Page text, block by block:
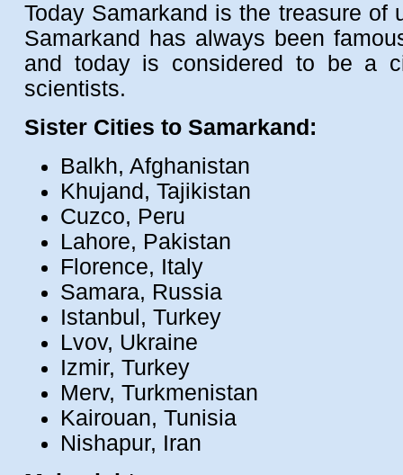
Today Samarkand is the treasure of
Samarkand has always been
and today is considered to be a
scientists.
Sister Cities to Samarkand:
Balkh, Afghanistan
Khujand, Tajikistan
Cuzco, Peru
Lahore, Pakistan
Florence, Italy
Samara, Russia
Istanbul, Turkey
Lvov, Ukraine
Izmir, Turkey
Merv, Turkmenistan
Kairouan, Tunisia
Nishapur, Iran